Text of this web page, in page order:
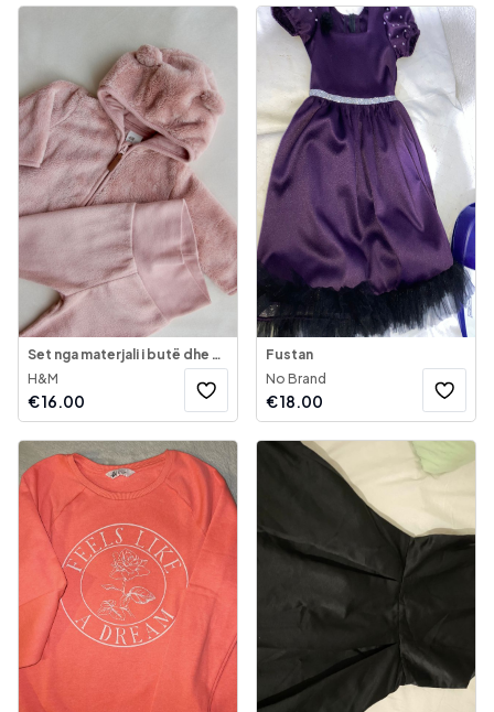
Set nga materjali i butë dhe shumë i ngrohtë
H&M
€16.00
Fustan
No Brand
€18.00